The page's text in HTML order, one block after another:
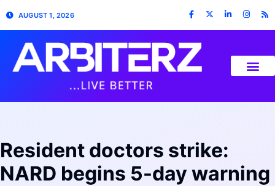
AUGUST 1, 2026
Resident doctors strike:
NARD begins 5-day warning